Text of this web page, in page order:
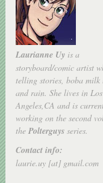
Laurianne Uy is a
storyboard/comic artist
telling stories, boba milk
and rain. She lives in Los
Angeles,CA and is
working on the second
thePolterguys series.
Contact info:
laurie.uy [at] gmail.com